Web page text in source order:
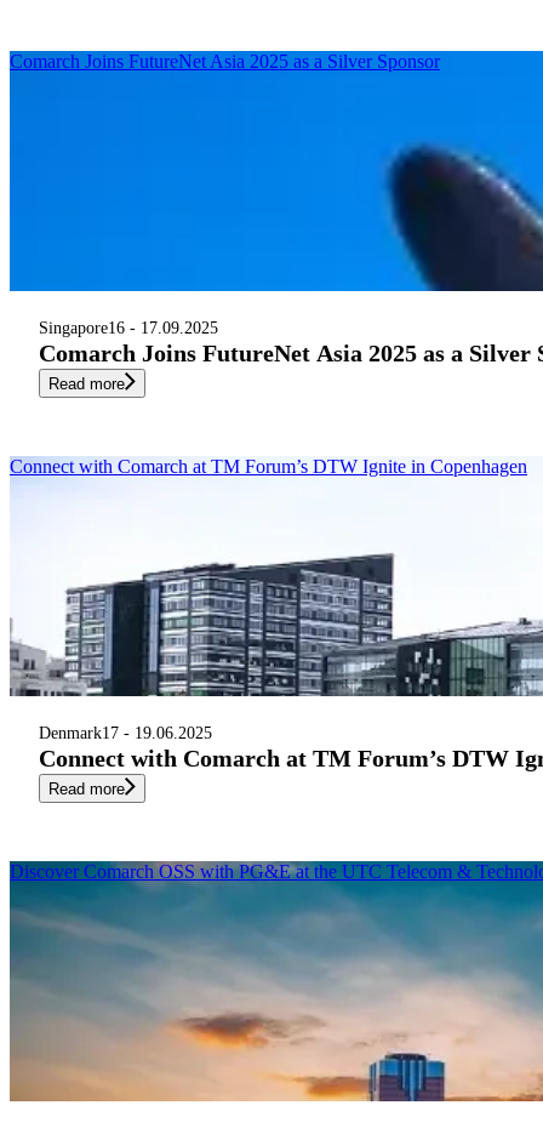
Singapore16 - 17.09.2025
Comarch Joins FutureNet Asia 2025 as a Silver
Read more
Comarch Joins FutureNet Asia 2025 as a Silver Sponsor
Denmark17 - 19.06.2025
Connect with Comarch at TM Forum’s DTW
Read more
Connect with Comarch at TM Forum’s DTW Ignite in Copenhagen
Discover Comarch OSS with PG&E at the UTC Telecom &